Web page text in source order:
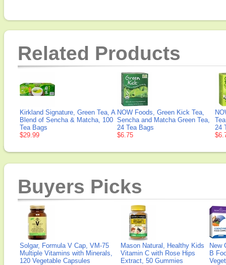
Related Products
Kirkland Signature, Green Tea, A
Blend of Sencha & Matcha, 100
Tea Bags
$29.99
NOW Foods, Green Kick Tea,
Sencha and Matcha Green Tea,
24 Tea Bags
$6.75
24
Buyers Picks
Solgar, Formula V Cap, VM-75
Multiple Vitamins with Minerals,
120 Vegetable Capsules
Mason Natural, Healthy Kids
Vitamin C with Rose Hips
Extract, 50 Gummies
New
B